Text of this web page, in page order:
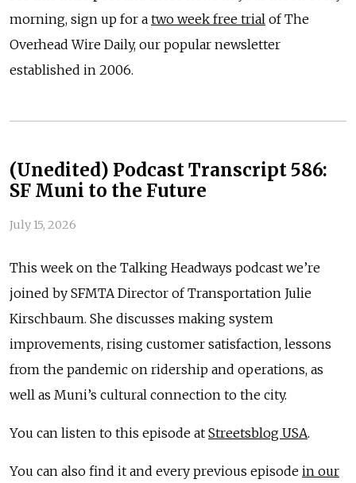
morning, sign up for a two week free trial of The
Overhead Wire Daily, our popular newsletter
established in 2006.
(Unedited) Podcast Transcript 586:
SF Muni to the Future
July 15, 2026
This week on the Talking Headways podcast we’re
joined by SFMTA Director of Transportation Julie
Kirschbaum. She discusses making system
improvements, rising customer satisfaction, lessons
from the pandemic on ridership and operations, as
well as Muni’s cultural connection to the city.
You can listen to this episode at Streetsblog USA.
You can also find it and every previous episode in our